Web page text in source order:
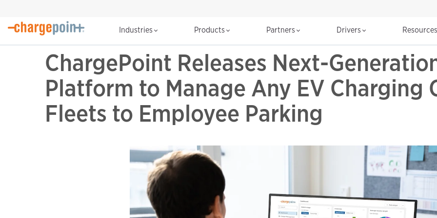
Industries Products Partners Drivers
ChargePoint Releases Next-
Platform to Manage Any EV Charging
Fleets to Employee Parking